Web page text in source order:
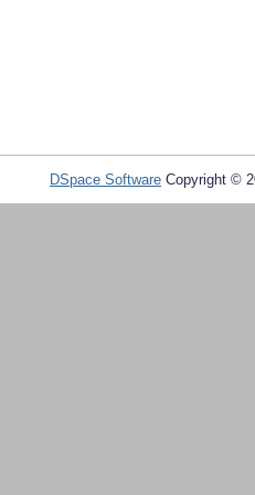
DSpace Software Copyright ©